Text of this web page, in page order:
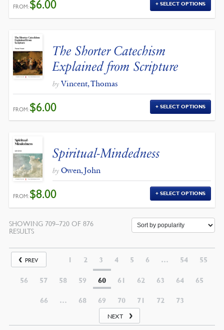
FROM:$6.00 SELECT OPTIONS
The Shorter Catechism
Explained from Scripture
by Vincent, Thomas
FROM:$6.00 SELECT OPTIONS
Spiritual-Mindedness
by Owen, John
FROM:$8.00 SELECT OPTIONS
SHOWING 709–720 OF 876
RESULTS
PREV 1 2 3 4 5 6 … 54 55
56 57 58 59 60 61 62 63 64 65
66 … 68 69 70 71 72 73
NEXT